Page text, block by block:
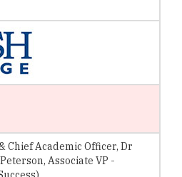
Chief Academic Officer, Dr
Associate VP -